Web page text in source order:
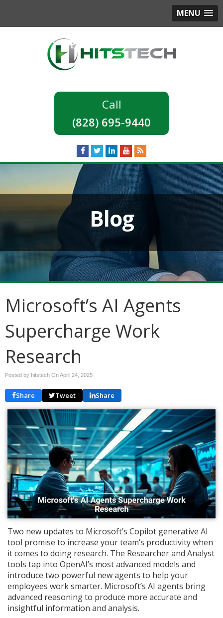
MENU
(828) 695-9440
Blog
Microsoft’s AI Agents
Supercharge Work
Research
Posted by hitstech OnApril 24, 2025
Share Tweet Share
Two new updates to Microsoft’s Copilot generative AI
tool promise to increase your team’s productivity when
it comes to doing research. The Researcher and Analyst
tools tap into OpenAI’s most advanced models and
introduce two powerful new agents to help your
employees work smarter. Microsoft’s AI agents bring
advanced reasoning to produce more accurate and
insightful information and analysis.